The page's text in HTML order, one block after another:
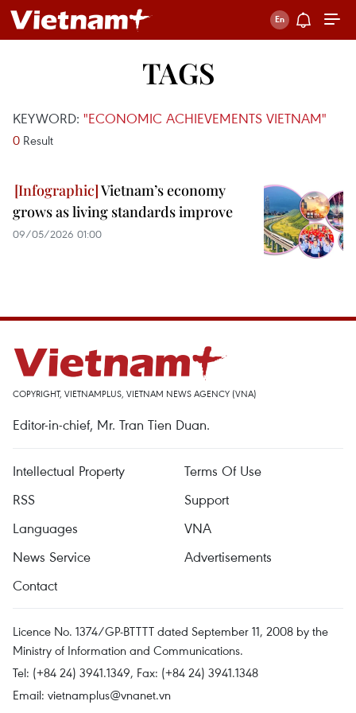
TAGS
KEYWORD: "ECONOMIC ACHIEVEMENTS VIETNAM"
0 Result
Vietnam’s economy
grows as living standards improve
09/05/2026 01:00
COPYRIGHT, VIETNAMPLUS, VIETNAM NEWS AGENCY (VNA)
Editor-in-chief, Mr. Tran Tien Duan.
Intellectual Property
Terms Of Use
RSS
Support
Languages
VNA
News Service
Advertisements
Contact
Licence No. 1374/GP-BTTTT dated September 11, 2008 by the
Ministry of Information and Communications.
Tel: (+84 24) 3941.1349, Fax: (+84 24) 3941.1348
Email: vietnamplus@vnanet.vn